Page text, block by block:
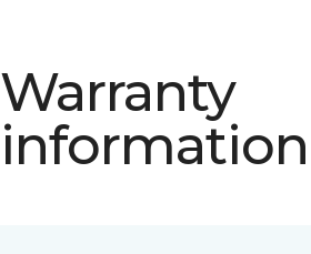
Warranty
information